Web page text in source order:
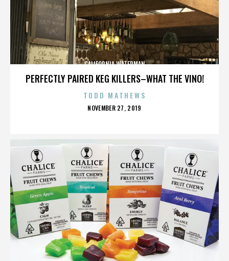
PERFECTLY PAIRED KEG KILLERS–WHAT THE VINO!
CALIFORNIA WATERMAN
TODD MATHEWS
POSTED
NOVEMBER 27, 2019